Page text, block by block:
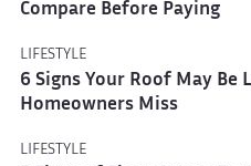
Compare Before Paying
LIFESTYLE
6 Signs Your Roof May Be
Homeowners Miss
LIFESTYLE